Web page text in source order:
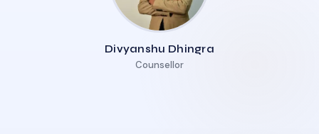
Divyanshu Dhingra
Counsellor